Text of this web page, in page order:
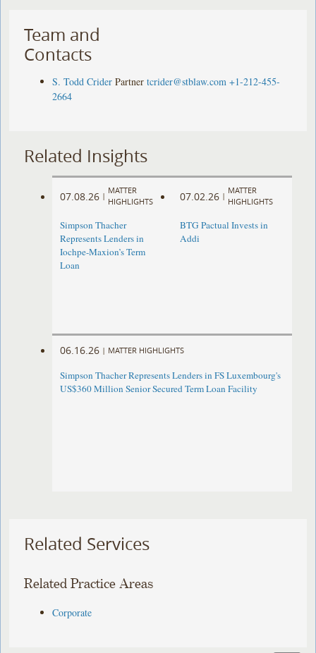
Team and
Contacts
S. Todd Crider Partner tcrider@stblaw.com +1-212-455-
2664
Related Insights
07.08.26 |
MATTER
HIGHLIGHTS
Simpson Thacher
Represents Lenders in
Iochpe-Maxion’s Term
Loan
07.02.26 |
MATTER
HIGHLIGHTS
BTG Pactual Invests in
Addi
06.16.26 | MATTER HIGHLIGHTS
Simpson Thacher Represents Lenders in FS Luxembourg's
US$360 Million Senior Secured Term Loan Facility
Related Services
Related Practice Areas
Corporate